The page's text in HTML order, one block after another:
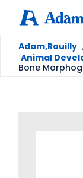
Adam,Rouilly
Animal
Bone